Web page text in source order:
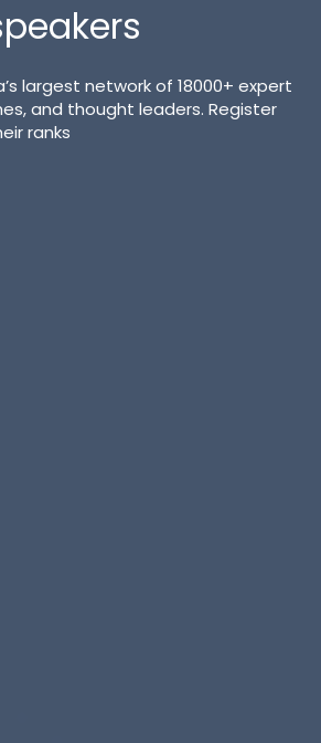
largest network of 18000+ expert
and thought leaders. Register
ranks